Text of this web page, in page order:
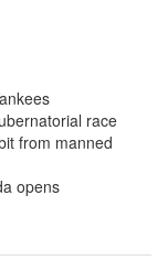
race
from manned
opens